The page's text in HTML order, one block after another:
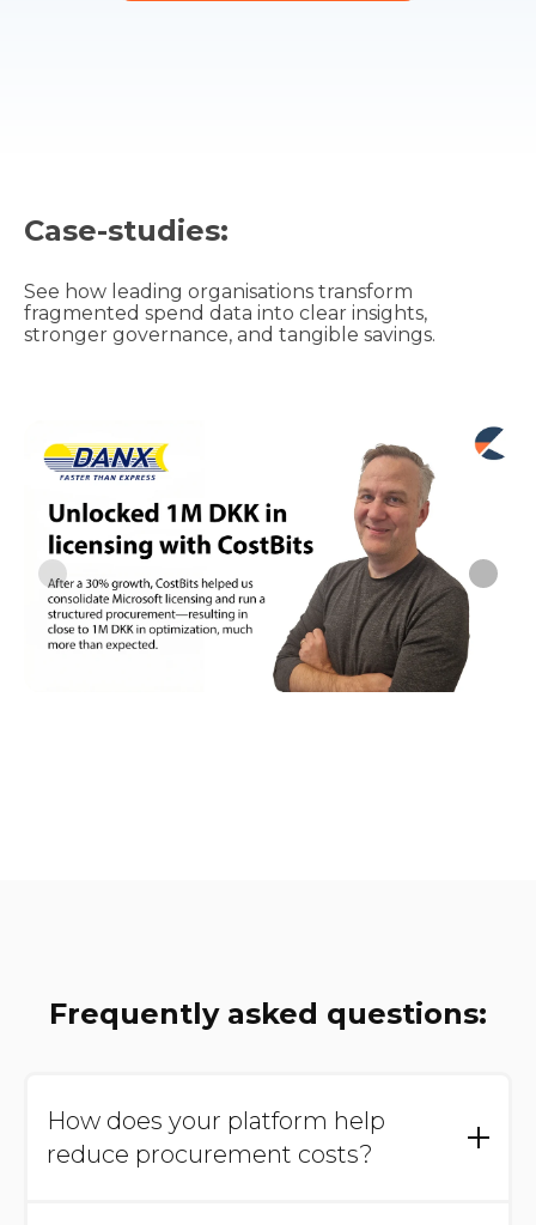
Case-studies:
See how leading organisations transform
fragmented spend data into clear insights,
stronger governance, and tangible savings.
Frequently asked questions:
How does your platform help
reduce procurement costs?